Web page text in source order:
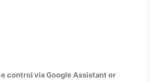
control via Google Assistant or